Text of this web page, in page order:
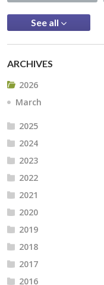
See all
ARCHIVES
2026
March
2025
2024
2023
2022
2021
2020
2019
2018
2017
2016